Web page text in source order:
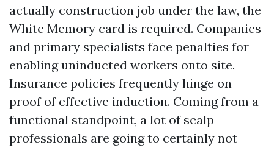
actually construction job under the law, the
White Memory card is required. Companies
and primary specialists face penalties for
enabling uninducted workers onto site.
Insurance policies frequently hinge on
proof of effective induction. Coming from a
functional standpoint, a lot of scalp
professionals are going to certainly not